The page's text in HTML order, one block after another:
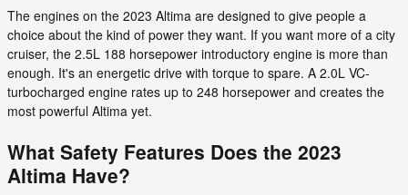
The engines on the 2023 Altima are designed to give people a
choice about the kind of power they want. If you want more of a city
cruiser, the 2.5L 188 horsepower introductory engine is more than
enough. It's an energetic drive with torque to spare. A 2.0L VC-
turbocharged engine rates up to 248 horsepower and creates the
most powerful Altima yet.
What Safety Features Does the 2023
Altima Have?